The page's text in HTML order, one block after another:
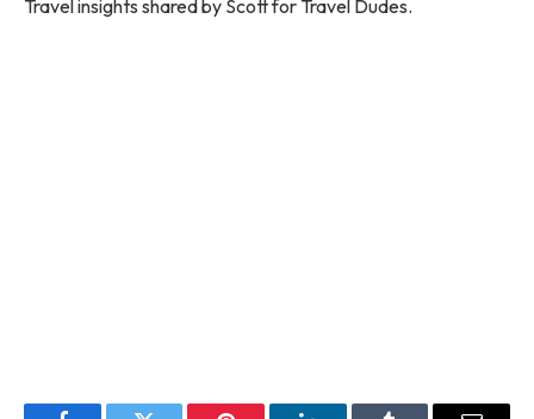
Travel insights shared by Scott for Travel Dudes.